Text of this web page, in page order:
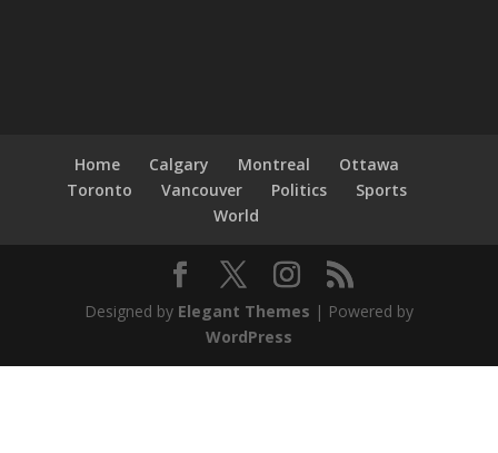
Home Calgary Montreal
Ottawa
Toronto
Vancouver Politics
Sports
World
Designed by Elegant Themes | Powered by
WordPress